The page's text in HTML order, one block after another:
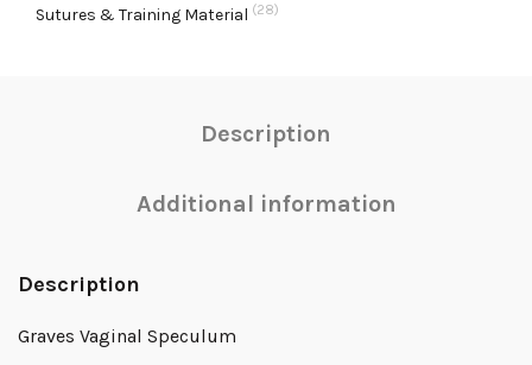
Sutures & Training Material (28)
Description
Additional information
Description
Graves Vaginal Speculum